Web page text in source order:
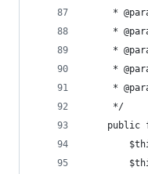
*
*
*
*
*
	 */
public